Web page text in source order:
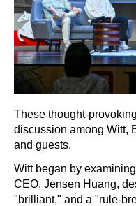
These thought-
discussion among Witt,
and guests.
Witt began by
CEO, Jensen Huang,
"brilliant," and a "rule-